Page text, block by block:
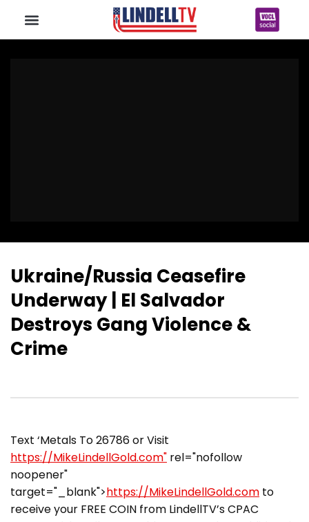
Ukraine/Russia Ceasefire
Underway | El Salvador
Destroys Gang Violence &
Crime
Text ‘Metals To 26786 or Visit
https://MikeLindellGold.com" rel="nofollow
noopener"
target="_blank">https://MikeLindellGold.com to
receive your FREE COIN from LindellTV’s CPAC